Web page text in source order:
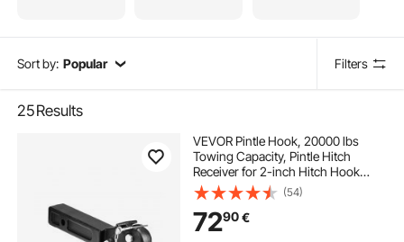
Sort by: Popular Filters
25Results
VEVOR Pintle Hook, 20000 lbs
Towing Capacity, Pintle Hitch
Receiver for 2-inch Hitch Hook
Military Receiver, Fits 2.5 to 3-inch
Lunette Ring, 15.6-inch Length,
Black Powder Coat, for Various
Trailers
(54)
7290€